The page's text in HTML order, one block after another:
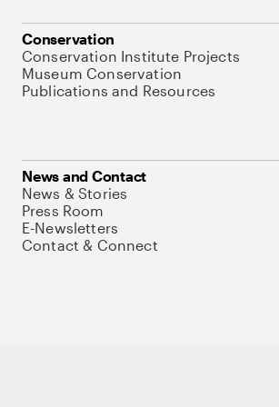
Conservation
Conservation Institute Projects
Museum Conservation
Publications and Resources
News and Contact
News & Stories
Press Room
E-Newsletters
Contact & Connect